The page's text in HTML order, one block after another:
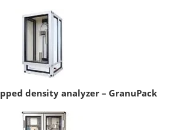
density analyzer – GranuPack